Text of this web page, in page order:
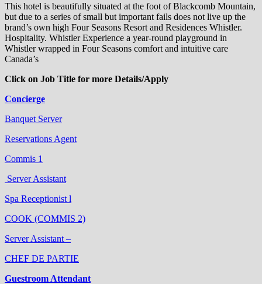
This hotel is beautifully situated at the foot of Blackcomb Mountain,
but due to a series of small but important fails does not live up the
brand’s own high Four Seasons Resort and Residences Whistler.
Hospitality. Whistler Experience a year-round playground in
Whistler wrapped in Four Seasons comfort and intuitive care
Canada’s
Click on Job Title for more Details/Apply
Concierge
Banquet Server
Reservations Agent
Commis 1
Server Assistant
Spa Receptionist l
COOK (COMMIS 2)
Server Assistant –
CHEF DE PARTIE
Guestroom Attendant